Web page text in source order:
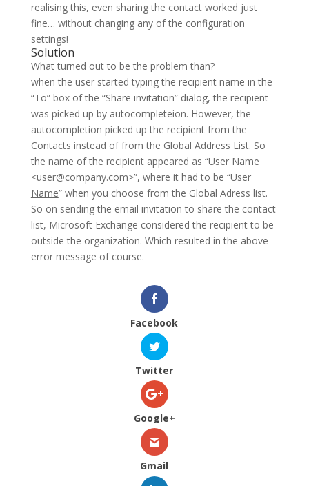
realising this, even sharing the contact worked just
fine… without changing any of the configuration
settings!
Solution
What turned out to be the problem than?
when the user started typing the recipient name in the
“To” box of the “Share invitation” dialog, the recipient
was picked up by autocompleteion. However, the
autocompletion picked up the recipient from the
Contacts instead of from the Global Address List. So
the name of the recipient appeared as “User Name
<user@company.com>”, where it had to be “User
Name” when you choose from the Global Adress list.
So on sending the email invitation to share the contact
list, Microsoft Exchange considered the recipient to be
outside the organization. Which resulted in the above
error message of course.
Facebook
Twitter
Google+
Gmail